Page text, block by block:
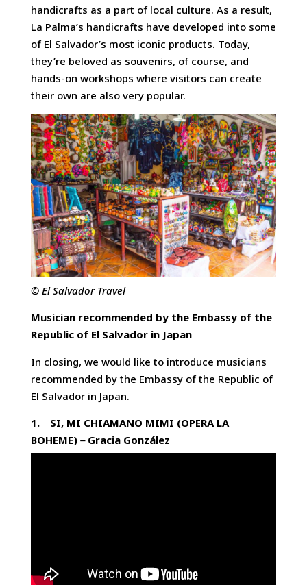
handicrafts as a part of local culture. As a result,
La Palma’s handicrafts have developed into some
of El Salvador’s most iconic products. Today,
they’re beloved as souvenirs, of course, and
hands-on workshops where visitors can create
their own are also very popular.
© El Salvador Travel
Musician recommended by the Embassy of the
Republic of El Salvador in Japan
In closing, we would like to introduce musicians
recommended by the Embassy of the Republic of
El Salvador in Japan.
1.
SI, MI CHIAMANO MIMI (OPERA LA
BOHEME)－ Gracia González